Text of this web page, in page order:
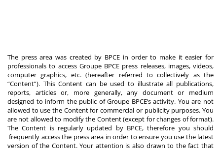
The press area was created by BPCE in order to make it easier for
professionals to access Groupe BPCE press releases, images, videos,
computer graphics, etc. (hereafter referred to collectively as the
“Content”). This Content can be used to illustrate all publications,
reports, articles or, more generally, any document or medium
designed to inform the public of Groupe BPCE’s activity. You are not
allowed to use the Content for commercial or publicity purposes. You
are not allowed to modify the Content (except for changes of format).
The Content is regularly updated by BPCE, therefore you should
frequently access the press area in order to ensure you use the latest
version of the Content. Your attention is also drawn to the fact that